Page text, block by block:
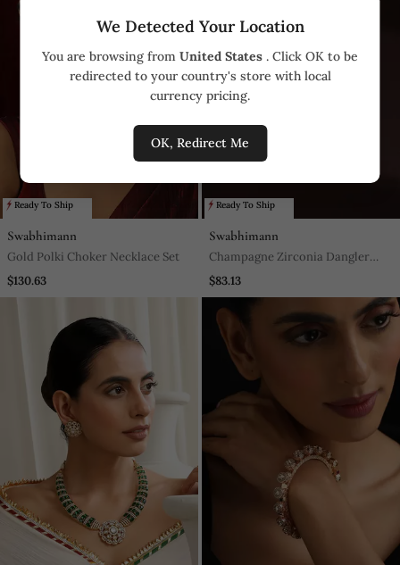
We Detected Your Location
You are browsing from United States . Click OK to be
redirected to your country's store with local
currency pricing.
OK, Redirect Me
Ready To Ship
Swabhimann
Gold Polki Choker Necklace Set
$130.63
Ready To Ship
Swabhimann
Champagne Zirconia Dangler
Earrings
$83.13